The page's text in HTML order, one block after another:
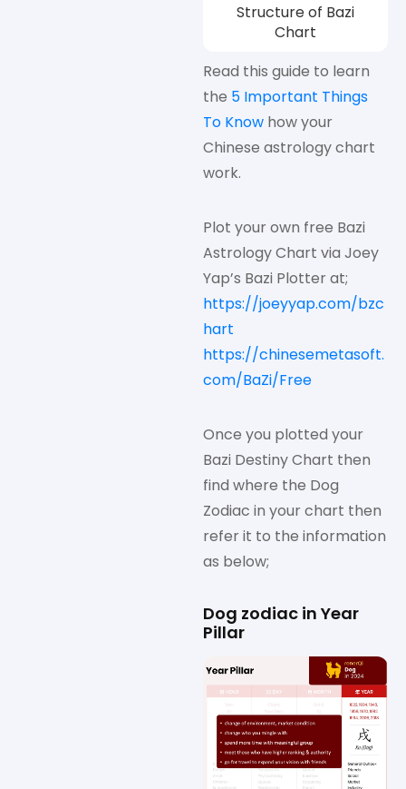
Structure of Bazi
Chart
Read this guide to learn
the 5 Important Things
To Know how your
Chinese astrology chart
work.
Plot your own free Bazi
Astrology Chart via Joey
Yap’s Bazi Plotter at;
https://joeyyap.com/bzc
hart
https://chinesemetasoft.
com/BaZi/Free
Once you plotted your
Bazi Destiny Chart then
find where the Dog
Zodiac in your chart then
refer it to the information
as below;
Dog zodiac in Year
Pillar